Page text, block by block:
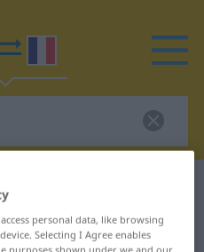
for
personal data, like browsing
Selecting I Agree enables
purposes shown under we and our